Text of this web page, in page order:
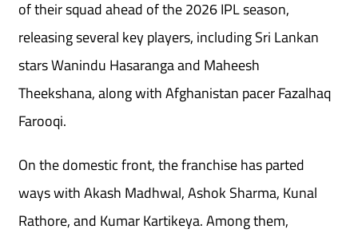
of their squad ahead of the 2026 IPL season,
releasing several key players, including Sri Lankan
stars Wanindu Hasaranga and Maheesh
Theekshana, along with Afghanistan pacer Fazalhaq
Farooqi.
On the domestic front, the franchise has parted
ways with Akash Madhwal, Ashok Sharma, Kunal
Rathore, and Kumar Kartikeya. Among them,